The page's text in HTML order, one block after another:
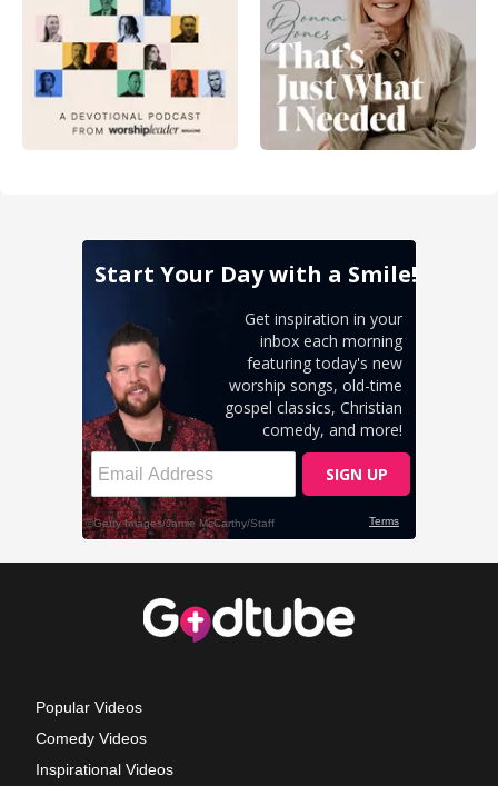
Popular Videos
Comedy Videos
Inspirational Videos